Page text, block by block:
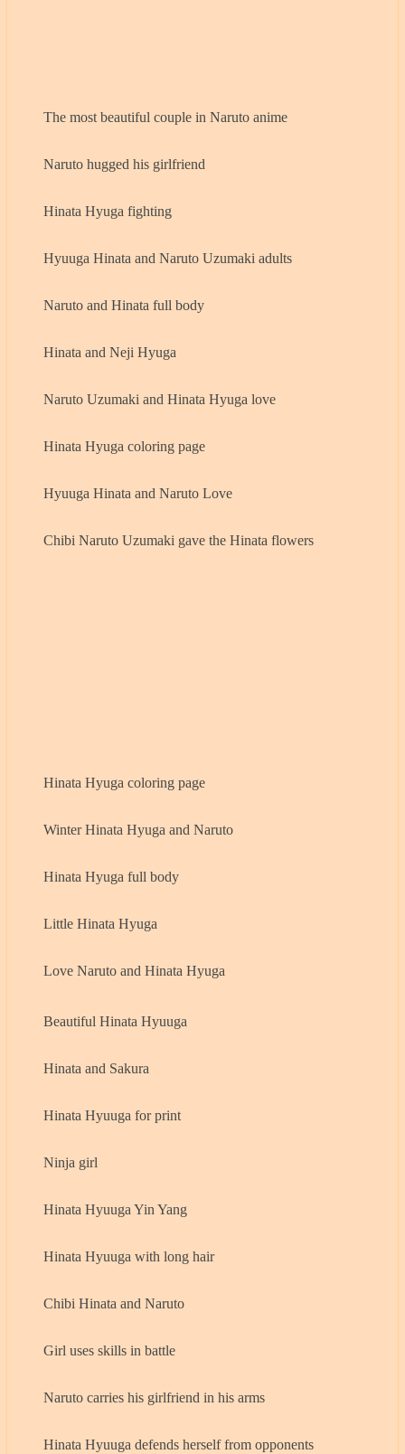
The most beautiful couple in Naruto anime
Naruto hugged his girlfriend
Hinata Hyuga fighting
Hyuuga Hinata and Naruto Uzumaki adults
Naruto and Hinata full body
Hinata and Neji Hyuga
Naruto Uzumaki and Hinata Hyuga love
Hinata Hyuga coloring page
Hyuuga Hinata and Naruto Love
Chibi Naruto Uzumaki gave the Hinata flowers
Hinata Hyuga coloring page
Winter Hinata Hyuga and Naruto
Hinata Hyuga full body
Little Hinata Hyuga
Love Naruto and Hinata Hyuga
Beautiful Hinata Hyuuga
Hinata and Sakura
Hinata Hyuuga for print
Ninja girl
Hinata Hyuuga Yin Yang
Hinata Hyuuga with long hair
Chibi Hinata and Naruto
Girl uses skills in battle
Naruto carries his girlfriend in his arms
Hinata Hyuuga defends herself from opponents